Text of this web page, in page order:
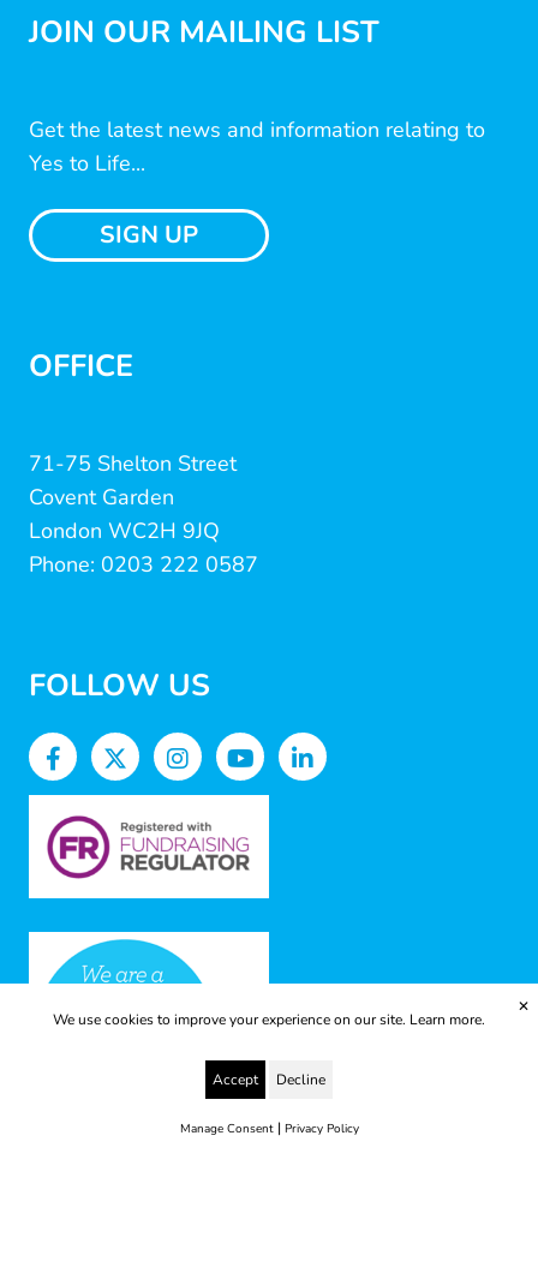
JOIN OUR MAILING LIST
Get the latest news and information relating to
Yes to Life...
SIGN UP
OFFICE
71-75 Shelton Street
Covent Garden
London WC2H 9JQ
Phone: 0203 222 0587
FOLLOW US
We use cookies to improve your experience on our site. Learn more.
Accept Decline
Manage Consent| Privacy Policy
✕